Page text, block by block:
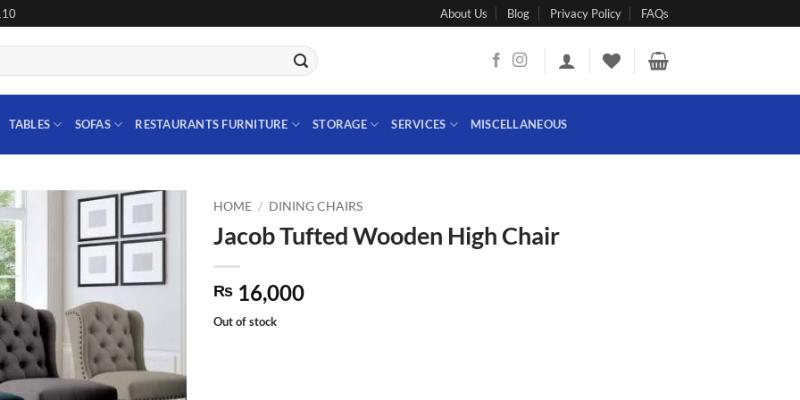
About Us Blog Privacy Policy FAQs
TABLES SOFAS RESTAURANTS FURNITURE STORAGE SERVICES MISCELLANEOUS
Add to
HOME / DINING CHAIRS
Jacob Tufted Wooden High Chair
₨ 16,000
Out of stock